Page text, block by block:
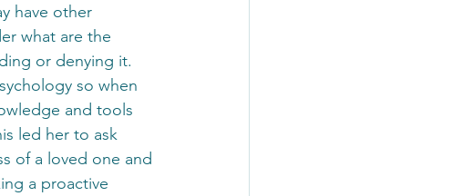
have other
what are the
or denying it.
so when
and tools
led her to ask
of a loved one and
a proactive